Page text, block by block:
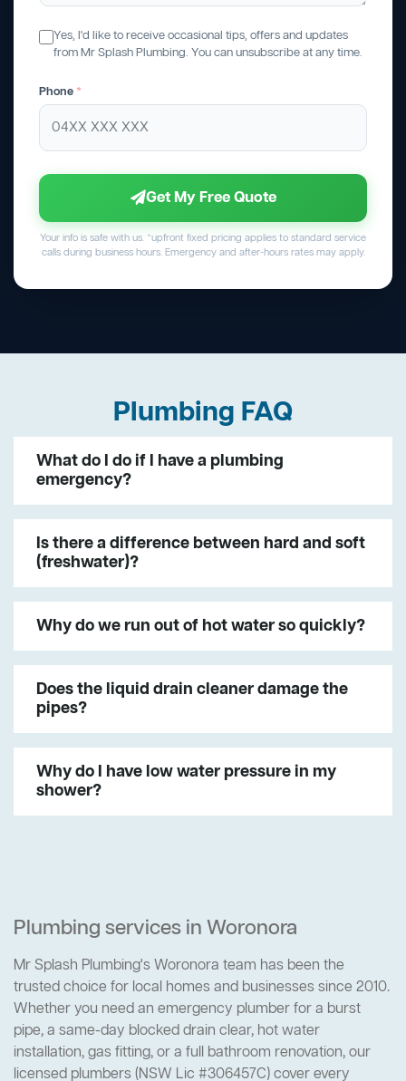
Yes, I'd like to receive occasional tips, offers and updates
from Mr Splash Plumbing. You can unsubscribe at any time.
Phone *
Get My Free Quote
Your info is safe with us. *upfront fixed pricing applies to standard service
calls during business hours. Emergency and after-hours rates may apply.
Plumbing FAQ
What do I do if I have a plumbing
emergency?
Is there a difference between hard and soft
(freshwater)?
Why do we run out of hot water so quickly?
Does the liquid drain cleaner damage the
pipes?
Why do I have low water pressure in my
shower?
Plumbing services in Woronora
Mr Splash Plumbing's Woronora team has been the
trusted choice for local homes and businesses since 2010.
Whether you need an emergency plumber for a burst
pipe, a same-day blocked drain clear, hot water
installation, gas fitting, or a full bathroom renovation, our
licensed plumbers (NSW Lic #306457C) cover every